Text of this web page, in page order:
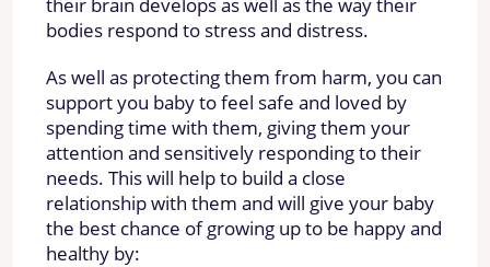
bodies respond to stress and distress.
As well as protecting them from harm, you can
support you baby to feel safe and loved by
spending time with them, giving them your
attention and sensitively responding to their
needs. This will help to build a close
relationship with them and will give your baby
the best chance of growing up to be happy and
healthy by: